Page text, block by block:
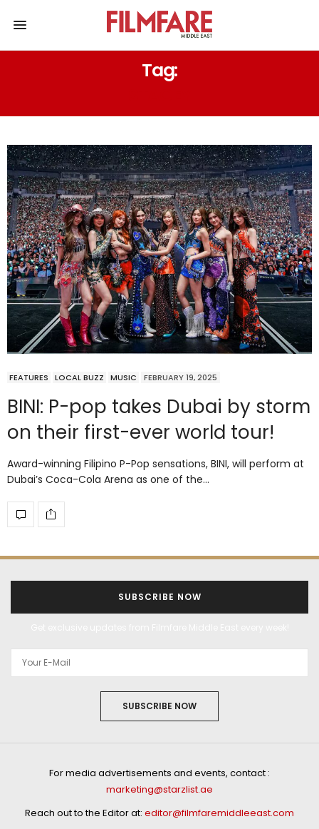
Tag:
FEATURES LOCAL BUZZ MUSIC FEBRUARY 19, 2025
BINI: P-pop takes Dubai by storm
on their first-ever world tour!
Award-winning Filipino P-Pop sensations, BINI, will perform at
Dubai’s Coca-Cola Arena as one of the…
SUBSCRIBE NOW
SUBSCRIBE NOW
For media advertisements and events, contact :
marketing@starzlist.ae
Reach out to the Editor at: editor@filmfaremiddleeast.com